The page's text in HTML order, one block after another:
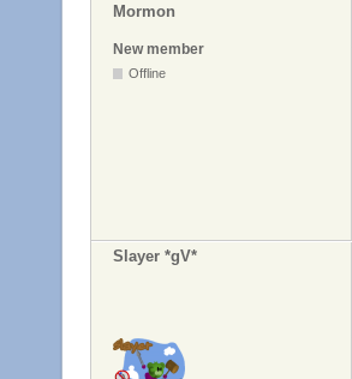
Mormon
New member
Offline
Slayer *gV*